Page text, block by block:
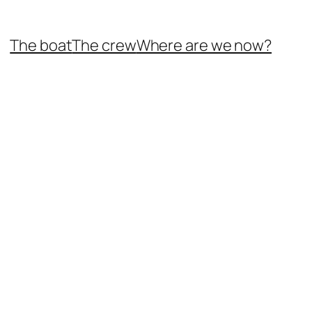
The boatThe crewWhere are we now?